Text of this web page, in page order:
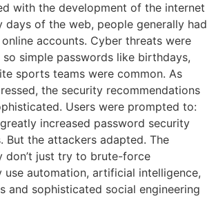
with the development of the internet
days of the web, people generally had
accounts. Cyber threats were
simple passwords like birthdays,
sports teams were common. As
the security recommendations
Users were prompted to:
increased password security
But the attackers adapted. The
don’t just try to brute-force
use automation, artificial intelligence,
and sophisticated social engineering